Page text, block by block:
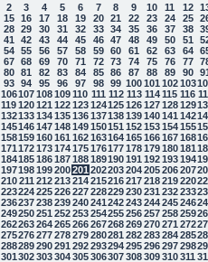
2 3 4 5 6 7 8 9 10 11 12
15 16 17 18 19 20 21 22 23 24 25
28 29 30 31 32 33 34 35 36 37 38
41 42 43 44 45 46 47 48 49 50 51
54 55 56 57 58 59 60 61 62 63 64
67 68 69 70 71 72 73 74 75 76 77
80 81 82 83 84 85 86 87 88 89 90
93 94 95 96 97 98 99 100101 102103
106107108109110 111 112 113 114 115 116
119 120121 122123124125126127128129
132133134135136137138139140141 142
145146147148149150151 152153154155
158159160161 162163164165166167168
171 172173174175176177178179180181
184185186187188189190191 192193194
197198199200201 202203204205206207
210211 212213214215216217218219220
223224225226227228229230231 232233
236237238239240241 242243244245246
249250251 252253254255256257258259
262263264265266267268269270271 272
275276277278279280281 282283284285
288289290291 292293294295296297298
301 302303304305306307308309310311